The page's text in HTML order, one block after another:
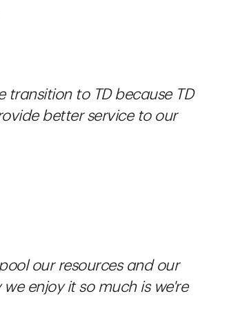
transition to TD because TD
better service to our
our resources and our
enjoy it so much is we're